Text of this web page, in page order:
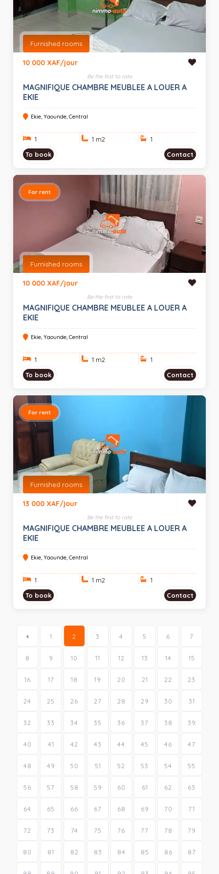
Furnished rooms
10 000 XAF/jour
Be the first to rate
MAGNIFIQUE CHAMBRE MEUBLEE A LOUER A
EKIE
Ekie, Yaounde, Central
1 1 m2
1
To book
Contact
For rent
Furnished rooms
10 000 XAF/jour
Be the first to rate
MAGNIFIQUE CHAMBRE MEUBLEE A LOUER A
EKIE
Ekie, Yaounde, Central
1 1 m2
1
To book
Contact
For rent
Furnished rooms
13 000 XAF/jour
Be the first to rate
MAGNIFIQUE CHAMBRE MEUBLEE A LOUER A
EKIE
Ekie, Yaounde, Central
1 1 m2
1
To book
Contact
1 2 3 4 5 6 7
8 9 10 11 12 13 14 15
16 17 18 19 20 21 22 23
24 25 26 27 28 29 30 31
32 33 34 35 36 37 38 39
40 41 42 43 44 45 46 47
48 49 50 51 52 53 54 55
56 57 58 59 60 61 62 63
64 65 66 67 68 69 70 71
72 73 74 75 76 77 78 79
80 81 82 83 84 85 86 87